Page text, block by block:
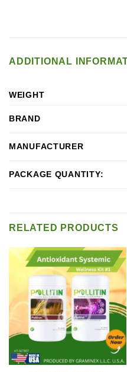
ADDITIONAL
WEIGHT
BRAND
MANUFACTURER
PACKAGE QUANTITY:
RELATED PRODUCTS